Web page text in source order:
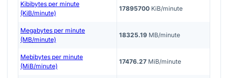
Kibibytes per minute
(KiB/minute)
17895700 KiB/minute
Megabytes per minute
(MB/minute)
18325.19 MB/minute
Mebibytes per minute
(MiB/minute)
17476.27 MiB/minute